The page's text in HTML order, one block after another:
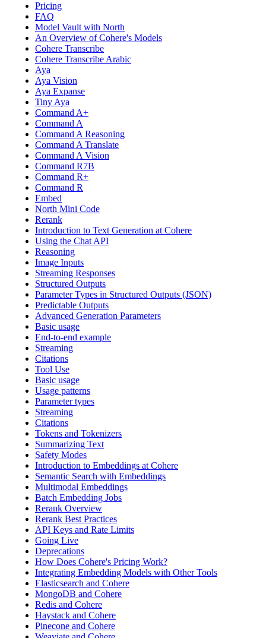
Pricing
FAQ
Model Vault with North
An Overview of Cohere's Models
Cohere Transcribe
Cohere Transcribe Arabic
Aya
Aya Vision
Aya Expanse
Tiny Aya
Command A+
Command A
Command A Reasoning
Command A Translate
Command A Vision
Command R7B
Command R+
Command R
Embed
North Mini Code
Rerank
Introduction to Text Generation at Cohere
Using the Chat API
Reasoning
Image Inputs
Streaming Responses
Structured Outputs
Parameter Types in Structured Outputs (JSON)
Predictable Outputs
Advanced Generation Parameters
Basic usage
End-to-end example
Streaming
Citations
Tool Use
Basic usage
Usage patterns
Parameter types
Streaming
Citations
Tokens and Tokenizers
Summarizing Text
Safety Modes
Introduction to Embeddings at Cohere
Semantic Search with Embeddings
Multimodal Embeddings
Batch Embedding Jobs
Rerank Overview
Rerank Best Practices
API Keys and Rate Limits
Going Live
Deprecations
How Does Cohere's Pricing Work?
Integrating Embedding Models with Other Tools
Elasticsearch and Cohere
MongoDB and Cohere
Redis and Cohere
Haystack and Cohere
Pinecone and Cohere